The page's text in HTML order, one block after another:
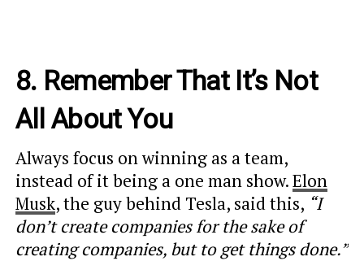
8. Remember That It’s Not
All About You
Always focus on winning as a team,
instead of it being a one man show.Elon
Musk, the guy behind Tesla, said this, “I
don’t create companies for the sake of
creating companies, but to get things done.”